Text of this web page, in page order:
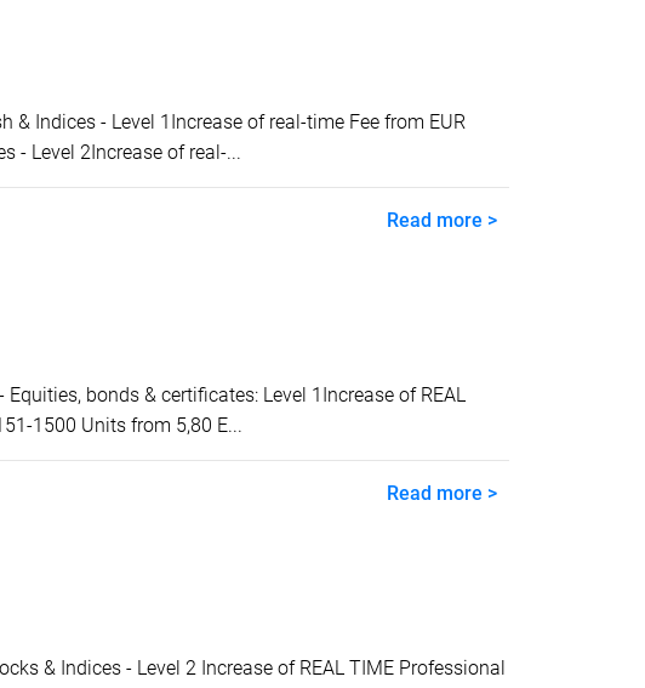
& Indices - Level 1Increase of real-time Fee from EUR
- Level 2Increase of real-...
Read more >
Equities, bonds & certificates: Level 1Increase of REAL
1500 Units from 5,80 E...
Read more >
& Indices - Level 2 Increase of REAL TIME Professional